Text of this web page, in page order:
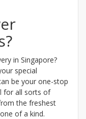
in Singapore?
special
be your one-stop
for all sorts of
the freshest
of a kind.